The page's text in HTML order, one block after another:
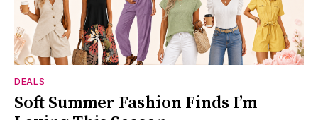
DEALS
Soft Summer Fashion Finds I’m